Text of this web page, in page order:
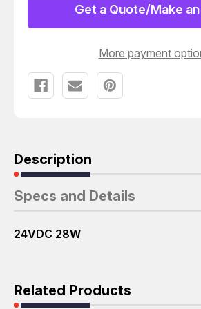
50-
DIRECTIONAL
CONTROL
VALVE
T130220
H-
7-
50-
Get a Quote/Make
More payment
Description
Specs and Details
24VDC 28W
Related Products